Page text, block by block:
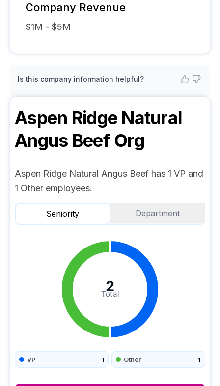
Company Revenue
$1M - $5M
Is this company information helpful?
Aspen Ridge Natural
Angus BeefOrg
Aspen Ridge Natural Angus Beef has 1 VP and
1 Other employees.
Seniority Department
Total
2
VP 1 Other 1